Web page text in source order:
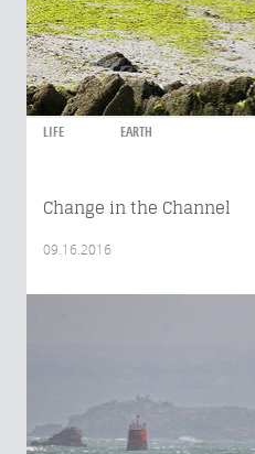
LIFE EARTH
Change in the Channel
09.16.2016